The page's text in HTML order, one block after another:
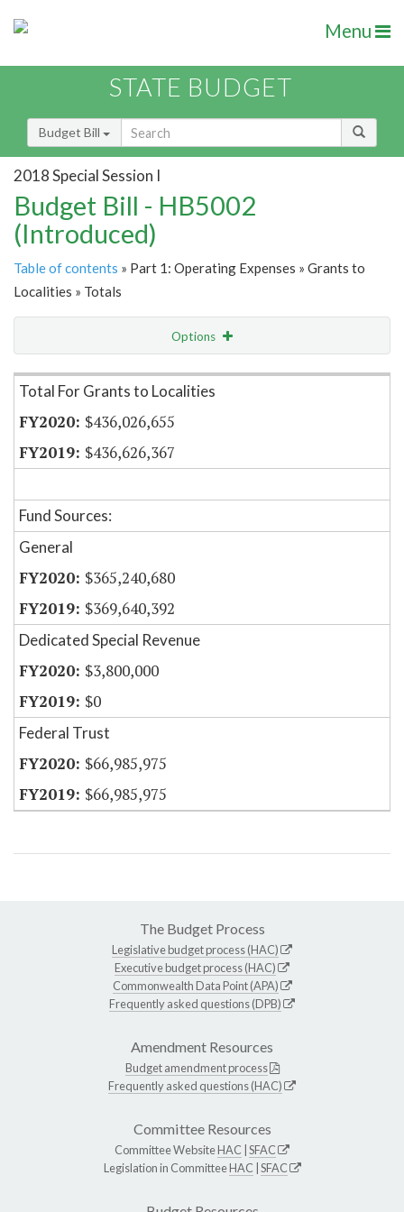
Menu
STATE BUDGET
Budget Bill
2018 Special Session I
Budget Bill - HB5002
(Introduced)
Table of contents » Part 1: Operating Expenses » Grants to
Localities » Totals
Options
Item Lookup
Total For Grants to Localities
$436,026,655
$436,626,367
Fund Sources:
General
$365,240,680
$369,640,392
Dedicated Special Revenue
$3,800,000
$0
Federal Trust
$66,985,975
$66,985,975
The Budget Process
Legislative budget process (HAC)
Executive budget process (HAC)
Commonwealth Data Point (APA)
Frequently asked questions (DPB)
Amendment Resources
Budget amendment process
Frequently asked questions (HAC)
Committee Resources
Committee WebsiteHAC SFAC
Legislation in CommitteeHAC SFAC